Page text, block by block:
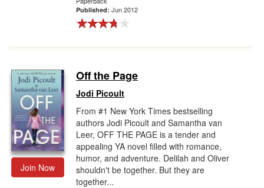
Published: Jun 2012
Join Now
Off the Page
Jodi Picoult
From #1 New York Times bestselling
authors Jodi Picoult and Samantha van
Leer, OFF THE PAGE is a tender and
appealing YA novel filled with romance,
humor, and adventure. Delilah and Oliver
shouldn't be together. But they are
together...